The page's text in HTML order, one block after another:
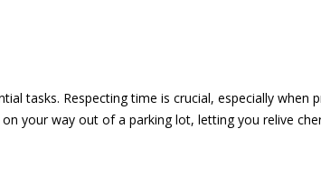
tasks. Respecting time is crucial, especially
your way out of a parking lot, letting you relive